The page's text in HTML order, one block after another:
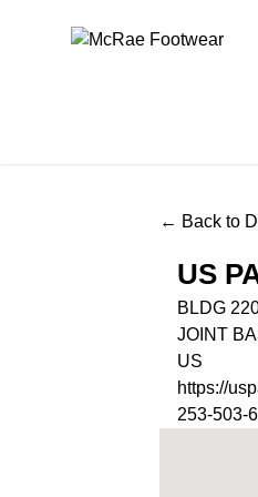
McRae Footwear
← Back to
US
BLDG
JOINT
US
https://
253-503-